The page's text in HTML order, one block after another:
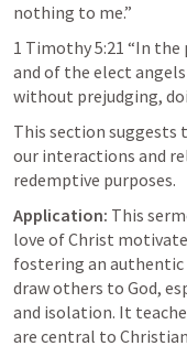
nothing to me.”
1 Timothy 5:21 “In the
and of the elect
without prejudging,
This section
our interactions and
redemptive purposes.
Application: This
love of Christ
fostering an
draw others to God,
and isolation. It
are central to